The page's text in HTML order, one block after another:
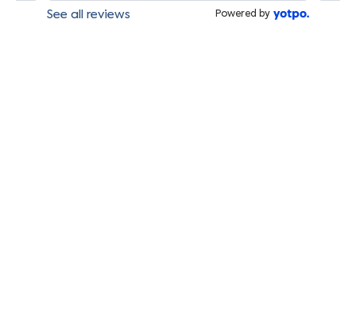
See all reviews Powered by